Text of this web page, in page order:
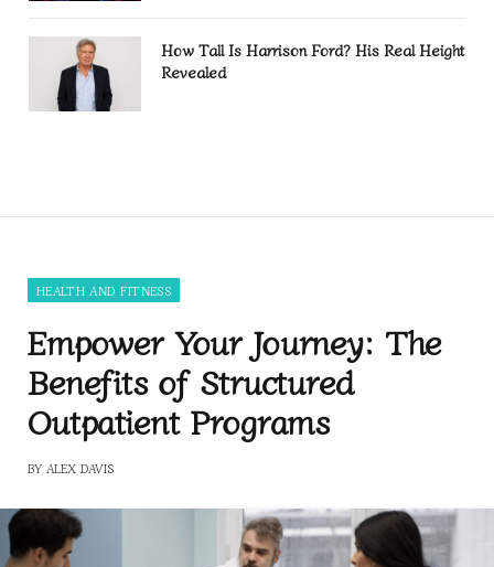
How Tall Is Harrison Ford? His Real Height
Revealed
HEALTH AND FITNESS
Empower Your Journey: The
Benefits of Structured
Outpatient Programs
BY ALEX DAVIS